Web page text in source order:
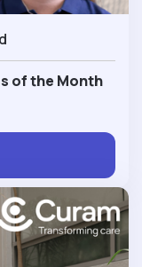
of the Month